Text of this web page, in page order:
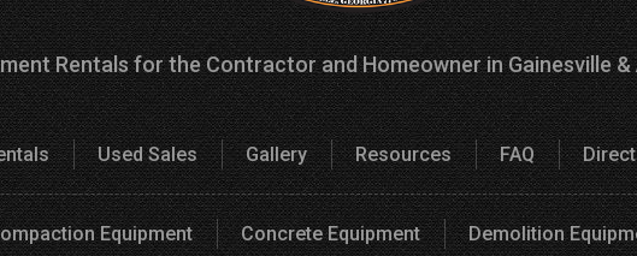
Rentals for the Contractor and Homeowner in Gainesville
Used Sales Gallery Resources FAQ
Equipment Concrete Equipment Demolition